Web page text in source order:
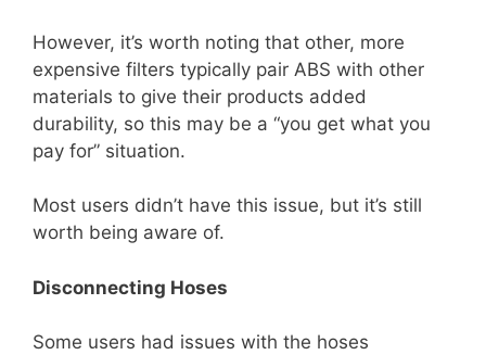
However, it’s worth noting that other, more
expensive filters typically pair ABS with other
materials to give their products added
durability, so this may be a “you get what you
pay for” situation.
Most users didn’t have this issue, but it’s still
worth being aware of.
Disconnecting Hoses
Some users had issues with the hoses